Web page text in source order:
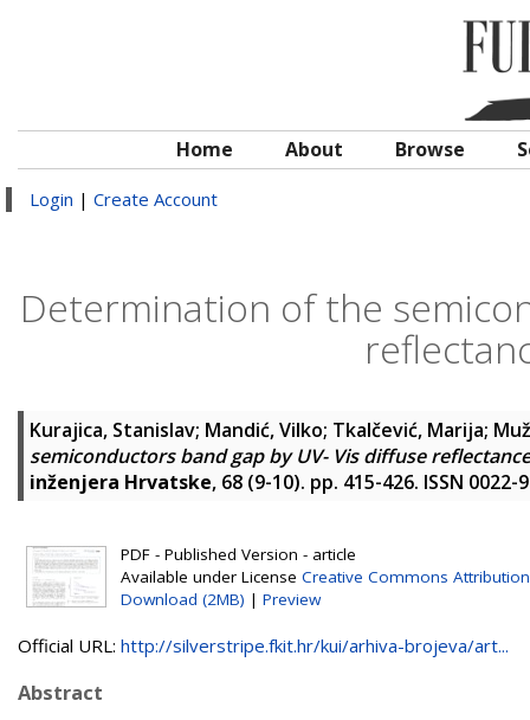
Home About Browse
Login | Create Account
Determination of the
Kurajica, Stanislav; Mandić, Vilko; Tkalčević, Marija;
semiconductors band gap by UV- Vis diffuse
inženjera Hrvatske, 68 (9-10). pp. 415-426. ISSN 0022-
PDF - Published Version - article
Available under License Creative Commons Attribution
Download (2MB) | Preview
Official URL: http://silverstripe.fkit.hr/kui/arhiva-brojeva/art...
Abstract